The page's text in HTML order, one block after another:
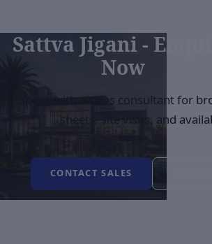
Sattva Jigani -
Now
Speak with a sales consultant for
sheets, site visits, and
CONTACT SALES